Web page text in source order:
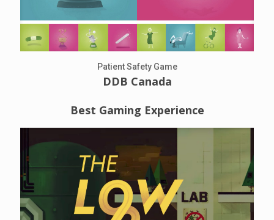
Patient Safety Game
DDB Canada
Best Gaming Experience